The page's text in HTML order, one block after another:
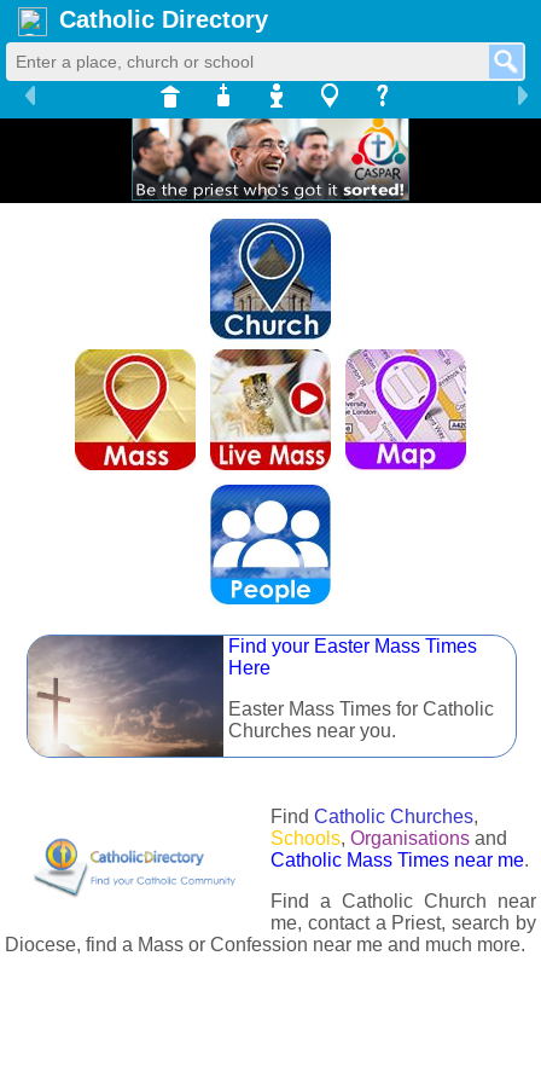
Catholic Directory
Find your Easter Mass Times
Here
Easter Mass Times for Catholic
Churches near you.
Find Catholic Churches,
Schools, Organisations and
Catholic Mass Times near me.
Find a Catholic Church near
me, contact a Priest, search by
Diocese, find a Mass or Confession near me and much more.